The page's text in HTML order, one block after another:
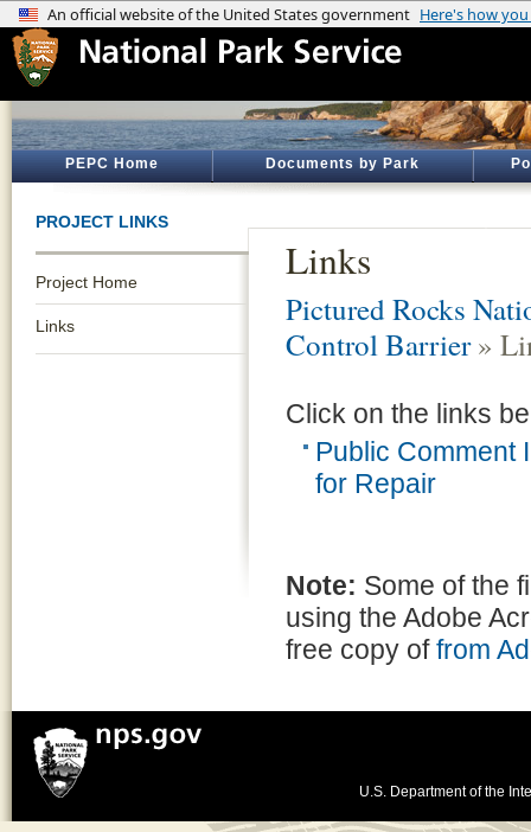
PEPC Home Documents by Park
PROJECT LINKS
Project Home
Links
Links
Pictured Rocks
Control Barrier»
Click on the links
Public Comment
for Repair
Note: Some of the
using the Adobe
free copy offrom
U.S. Department of the